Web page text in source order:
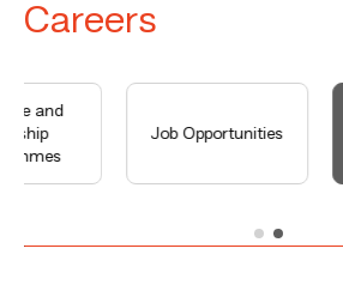
Careers
and
Job Opportunities